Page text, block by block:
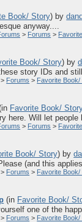
Book/ Story) by
anyway....
> Forums >
Book/ Story) by
story IDs and
> Forums > Favorite Book/
Favorite Book/
here. Will let
> Forums >
Book/ Story) by
(and this
> Forums > Favorite Book/
(in Favorite Book/
one of the
> Forums > Favorite Book/